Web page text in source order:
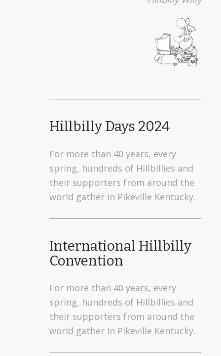
Hillbilly Days 2024
For more than 40 years, every
spring, hundreds of Hillbillies and
their supporters from around the
world gather in Pikeville Kentucky.
International Hillbilly
Convention
For more than 40 years, every
spring, hundreds of Hillbillies and
their supporters from around the
world gather in Pikeville Kentucky.